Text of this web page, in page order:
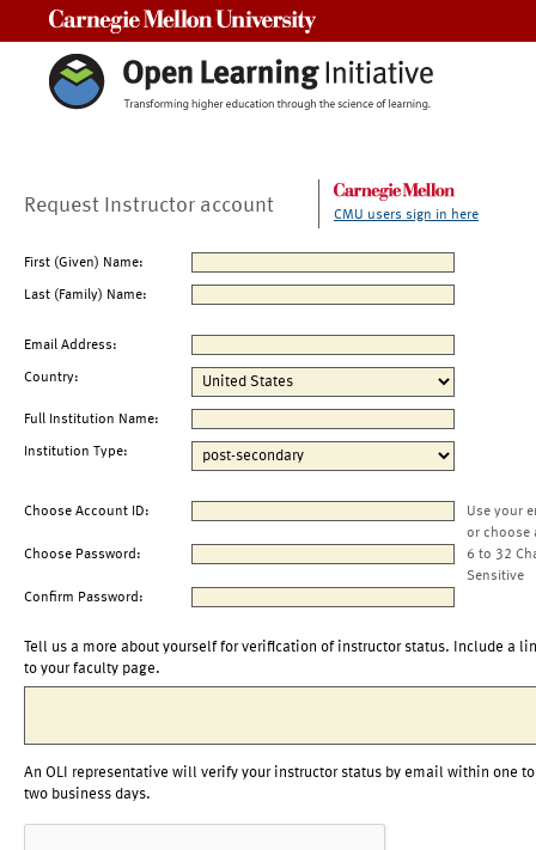
Request Instructor account CMU users sign in here
First (Given) Name:
Last (Family) Name:
Email Address:
Country:
Full Institution Name:
Institution Type:
Choose Account ID:
Use your
or choose
Choose Password:
6 to 32
Sensitive
Confirm Password:
Tell us a more about yourself for verification of instructor status. Include a
to your faculty page.
An OLI representative will verify your instructor status by email within one to
two business days.